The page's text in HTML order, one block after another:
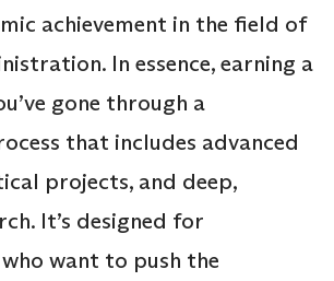
achievement in the field of
In essence, earning a
gone through a
that includes advanced
projects, and deep,
It’s designed for
want to push the